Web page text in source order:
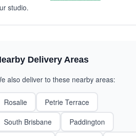
studio.
Delivery Areas
also deliver to these nearby areas:
Rosalie
Petrie Terrace
South Brisbane
Paddington